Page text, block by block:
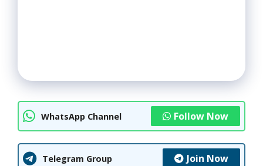
WhatsApp Channel Follow Now
Telegram Group Join Now